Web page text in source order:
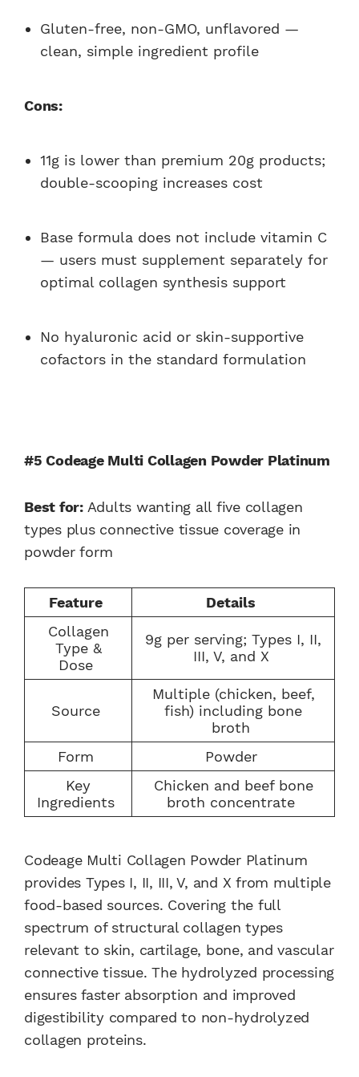
Gluten-free, non-GMO, unflavored —
clean, simple ingredient profile
Cons:
11g is lower than premium 20g products;
double-scooping increases cost
Base formula does not include vitamin C
— users must supplement separately for
optimal collagen synthesis support
No hyaluronic acid or skin-supportive
cofactors in the standard formulation
#5 Codeage Multi Collagen Powder Platinum
Best for:Adults wanting all five collagen
types plus connective tissue coverage in
powder form
Feature
Details
Collagen
Type &
Dose
9g per serving; Types I, II,
III, V, and X
Source
Multiple (chicken, beef,
fish) including bone
broth
Form
Powder
Key
Ingredients
Chicken and beef bone
broth concentrate
Codeage Multi Collagen Powder Platinum
provides Types I, II, III, V, and X from multiple
food-based sources. Covering the full
spectrum of structural collagen types
relevant to skin, cartilage, bone, and vascular
connective tissue. The hydrolyzed processing
ensures faster absorption and improved
digestibility compared to non-hydrolyzed
collagen proteins.